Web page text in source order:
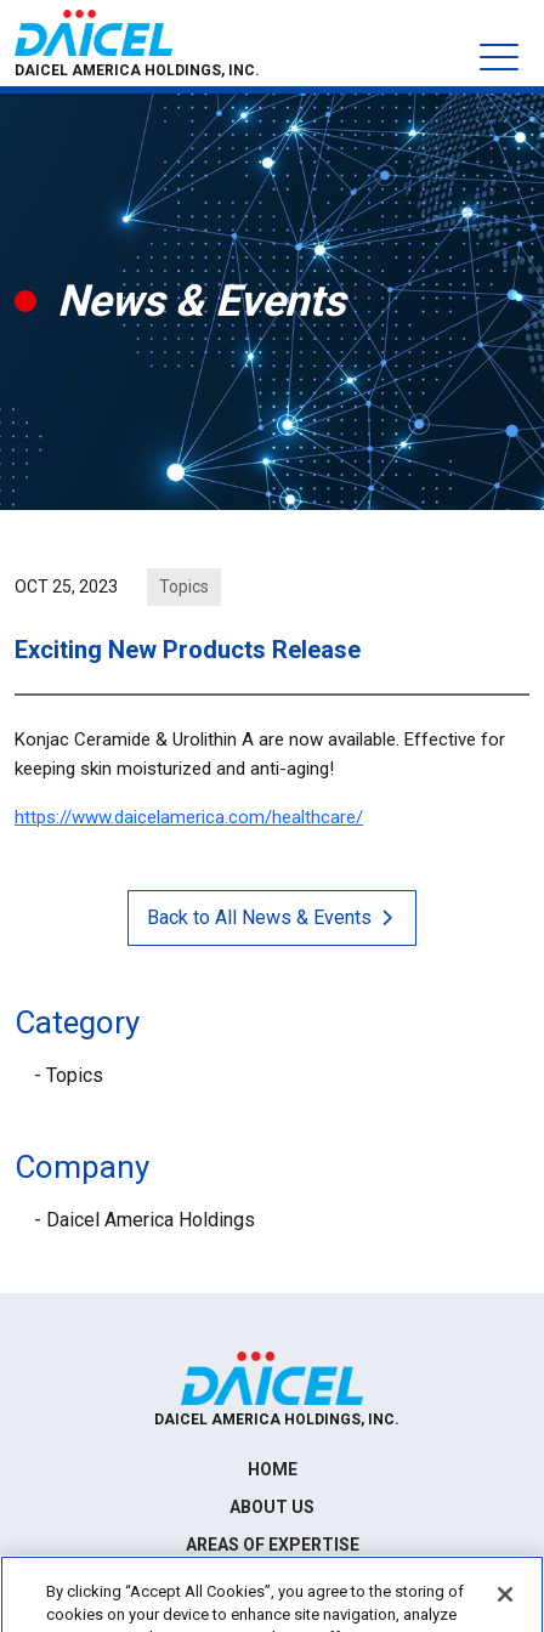
DAICEL AMERICA HOLDINGS, INC.
News & Events
OCT 25, 2023 Topics
Exciting New Products Release
Konjac Ceramide & Urolithin A are now available. Effective for
keeping skin moisturized and anti-aging!
https://www.daicelamerica.com/healthcare/
Back to All News & Events
Category
Topics
Company
Daicel America Holdings
DAICEL AMERICA HOLDINGS, INC.
HOME
ABOUT US
AREAS OF EXPERTISE
NEWS
CONTACT US
By clicking “Accept All Cookies”, you agree to the storing of
cookies on your device to enhance site navigation, analyze